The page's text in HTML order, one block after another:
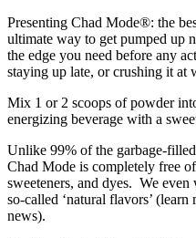
Presenting Chad Mode®: the
ultimate way to get pumped up
the edge you need before any
staying up late, or crushing it at
Mix 1 or 2 scoops of powder
energizing beverage with a
Unlike 99% of the garbage-
Chad Mode is completely free
sweeteners, and dyes. We
so-called ‘natural flavors’
news).